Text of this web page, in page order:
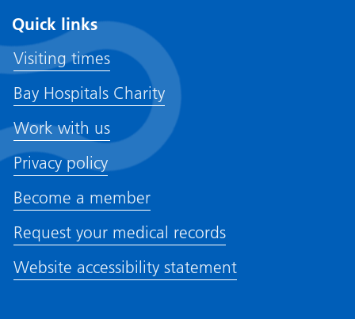
Quick links
Visiting times
Bay Hospitals Charity
Work with us
Privacy policy
Become a member
Request your medical records
Website accessibility statement